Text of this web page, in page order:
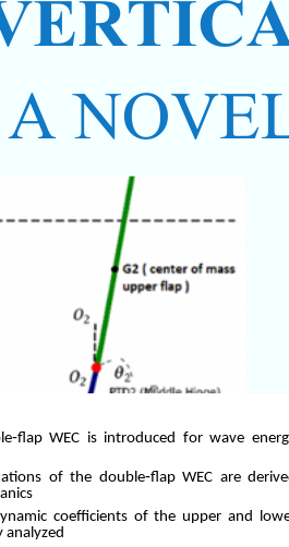
WEC is introduced for wave
of the double‑flap WEC are
coefficients of the upper and
analyzed